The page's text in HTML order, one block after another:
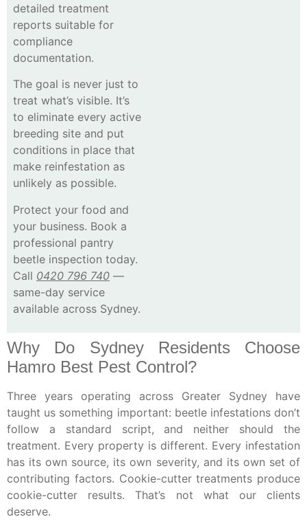
detailed treatment
reports suitable for
compliance
documentation.
The goal is never just to
treat what’s visible. It’s
to eliminate every active
breeding site and put
conditions in place that
make reinfestation as
unlikely as possible.
Protect your food and
your business. Book a
professional pantry
beetle inspection today.
Call 0420 796 740 —
same-day service
available across Sydney.
Why Do Sydney Residents Choose
Hamro Best Pest Control?
Three years operating across Greater Sydney have
taught us something important: beetle infestations don’t
follow a standard script, and neither should the
treatment. Every property is different. Every infestation
has its own source, its own severity, and its own set of
contributing factors. Cookie-cutter treatments produce
cookie-cutter results. That’s not what our clients
deserve.